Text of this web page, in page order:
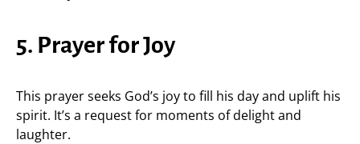
5. Prayer for Joy
This prayer seeks God’s joy to fill his day and uplift his
spirit. It’s a request for moments of delight and
laughter.